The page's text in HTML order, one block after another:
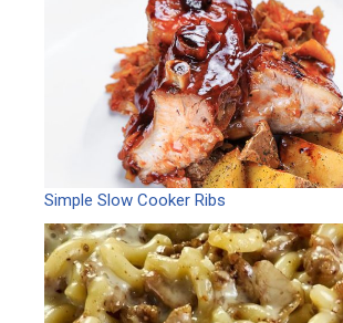
Simple Slow Cooker Ribs